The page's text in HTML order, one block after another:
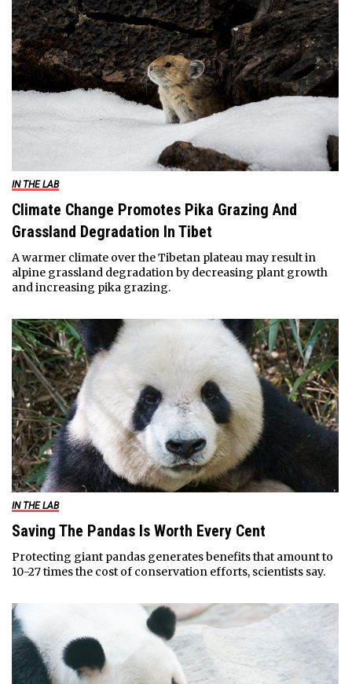
IN THE LAB
Climate Change Promotes Pika Grazing And
Grassland Degradation In Tibet
A warmer climate over the Tibetan plateau may result in
alpine grassland degradation by decreasing plant growth
and increasing pika grazing.
IN THE LAB
Saving The Pandas Is Worth Every Cent
Protecting giant pandas generates benefits that amount to
10-27 times the cost of conservation efforts, scientists say.